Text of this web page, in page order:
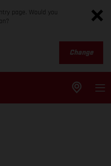
page. Would you
Change